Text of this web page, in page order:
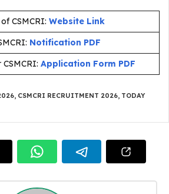
CSMCRI: Website Link
Notification PDF
Application Form PDF
, CSMCRI RECRUITMENT 2026, TODAY